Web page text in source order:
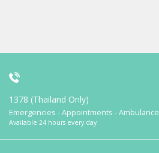
1378 (Thailand Only)
Emergencies - Appointments - Ambulance
Available 24 hours every day